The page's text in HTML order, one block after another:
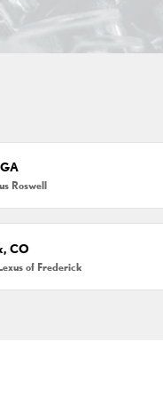
Roswell
CO
of Frederick